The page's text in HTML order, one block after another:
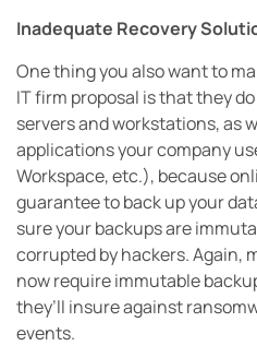
Inadequate Recovery
One thing you also want to
IT firm proposal is that they
servers and workstations, as
applications your company
Workspace, etc.), because
guarantee to back up your
sure your backups are
corrupted by hackers. Again,
now require immutable
they’ll insure against
events.